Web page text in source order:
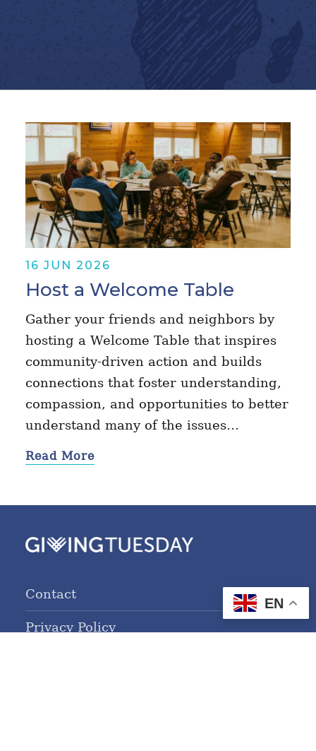
16 JUN 2026
Host a Welcome Table
Gather your friends and neighbors by
hosting a Welcome Table that inspires
community-driven action and builds
connections that foster understanding,
compassion, and opportunities to better
understand many of the issues…
Read More
Contact
Privacy Policy
EN